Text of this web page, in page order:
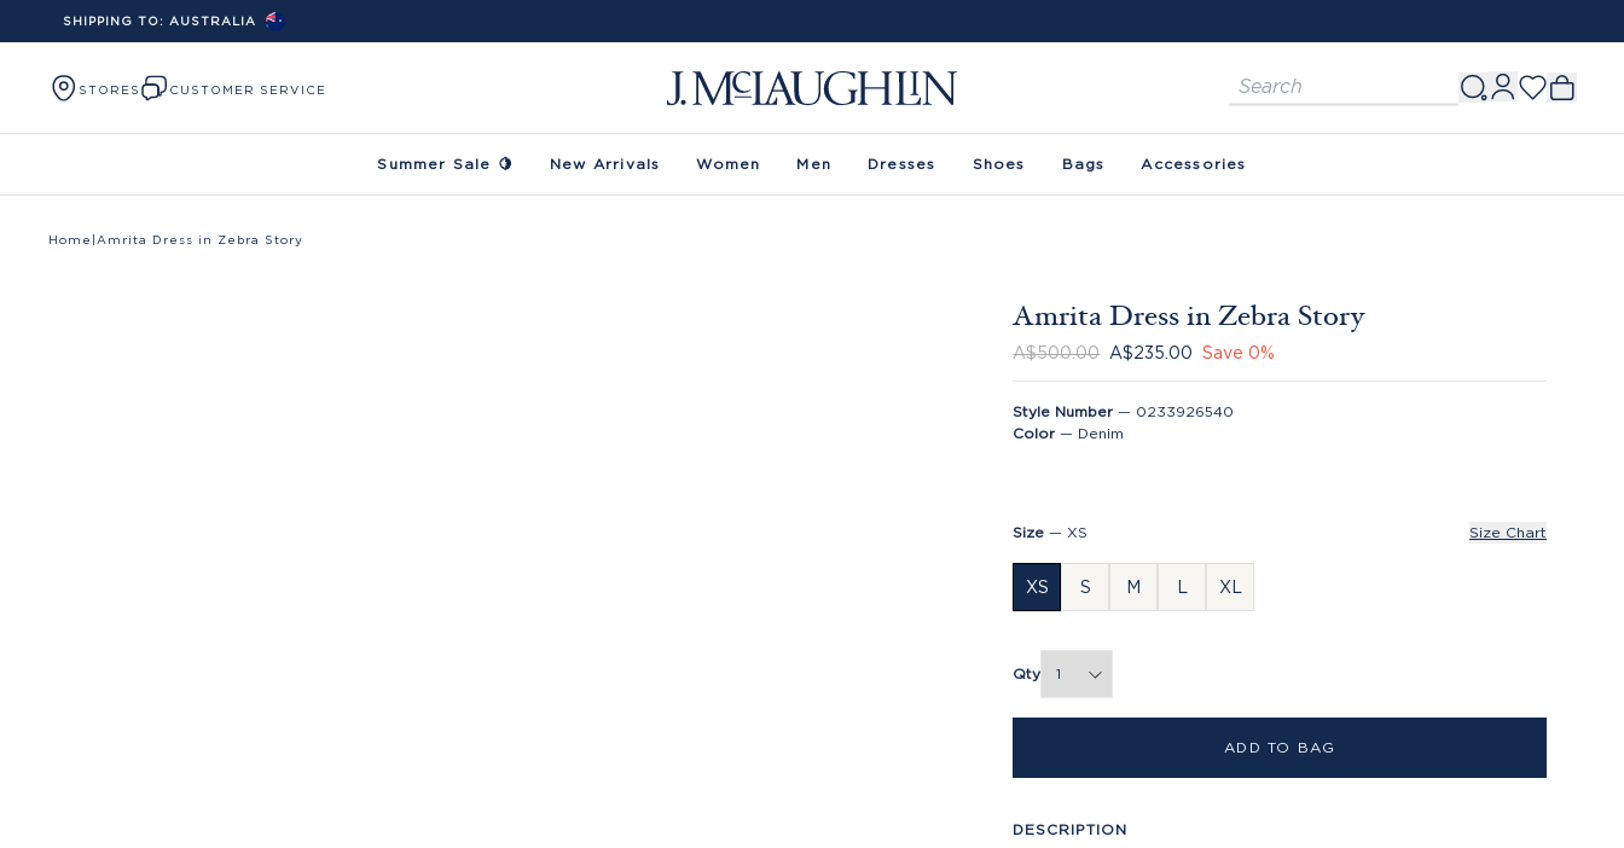
Skip to content
SHIPPING TO: AUSTRALIA
STORES CUSTOMER SERVICE
Summer Sale 🍋 New Arrivals Women Men Dresses Shoes Bags Accessories
Home Amrita Dress in Zebra Story
Amrita Dress in Zebra Story
A$500.00 A$235.00 Save0%
Style Number — 0233926540
Color — Denim
Size — XS
XS S M L XL
Size Chart
Qty
ADD TO BAG
DESCRIPTION